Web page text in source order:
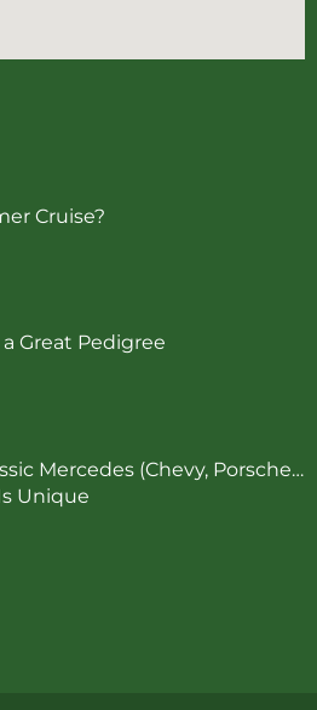
Cruise?
Great Pedigree
Mercedes (Chevy, Porsche…
Unique